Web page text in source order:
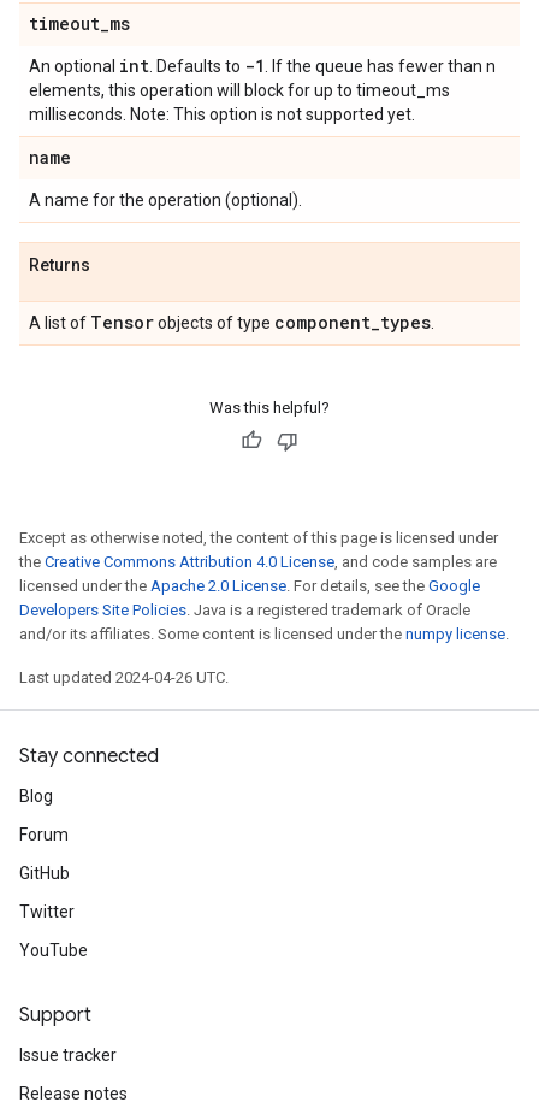
timeout_ms
An optional int . Defaults to -1
. If the queue has fewer than n
elements, this operation will block for up to timeout_ms
milliseconds. Note: This option is not supported yet.
name
A name for the operation (optional).
Returns
A list of Tensorobjects of type component_types
Was this helpful?
Except as otherwise noted, the content of this page is licensed under
the Creative Commons Attribution 4.0 License, and code samples are
licensed under the Apache 2.0 License. For details, see the Google
Developers Site Policies. Java is a registered trademark of Oracle
and/or its affiliates. Some content is licensed under the numpy license.
Last updated 2024-04-26 UTC.
Stay connected
Blog
Forum
GitHub
Twitter
YouTube
Support
Issue tracker
Release notes